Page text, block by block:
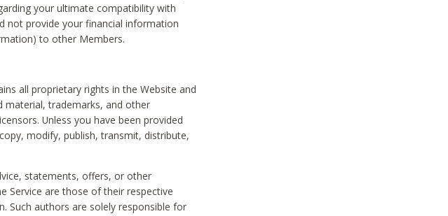
your ultimate compatibility with
not provide your financial information
to other Members.
all proprietary rights in the Website and
material, trademarks, and other
Unless you have been provided
modify, publish, transmit, distribute,
statements, offers, or other
Service are those of their respective
Such authors are solely responsible for